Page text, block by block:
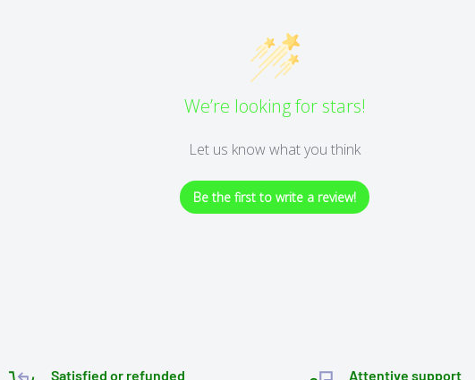
We’re looking for stars!
Let us know what you think
Be the first to write a review!
Satisfied or refunded
Attentive support